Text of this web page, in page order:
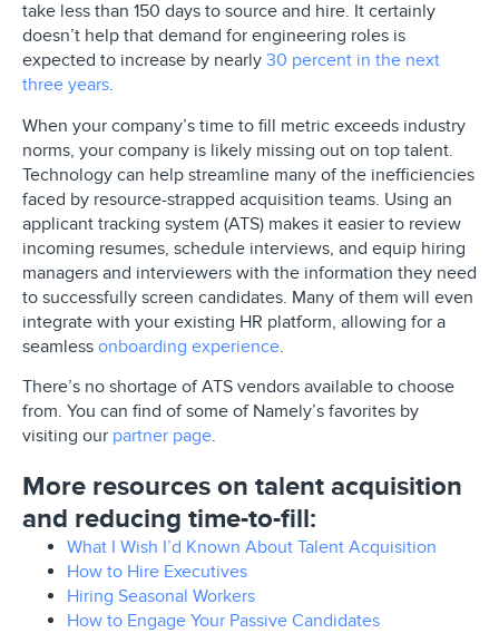
take less than 150 days to source and hire. It certainly
doesn’t help that demand for engineering roles is
expected to increase by nearly 30 percent in the next
three years.
When your company’s time to fill metric exceeds industry
norms, your company is likely missing out on top talent.
Technology can help streamline many of the inefficiencies
faced by resource-strapped acquisition teams. Using an
applicant tracking system (ATS) makes it easier to review
incoming resumes, schedule interviews, and equip hiring
managers and interviewers with the information they need
to successfully screen candidates. Many of them will even
integrate with your existing HR platform, allowing for a
seamless onboarding experience.
There’s no shortage of ATS vendors available to choose
from. You can find of some of Namely’s favorites by
visiting our partner page.
More resources on talent acquisition
and reducing time-to-fill:
What I Wish I’d Known About Talent Acquisition
How to Hire Executives
Hiring Seasonal Workers
How to Engage Your Passive Candidates